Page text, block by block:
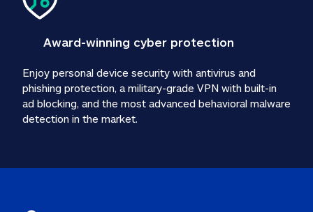
Award-winning cyber protection
Enjoy personal device security with antivirus and
phishing protection, a military-grade VPN with built-in
ad blocking, and the most advanced behavioral malware
detection in the market.